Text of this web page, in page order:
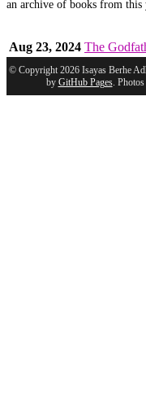
an archive of books from this
Aug 23, 2024 The
© Copyright 2026 Isayas Berhe
by GitHub Pages.